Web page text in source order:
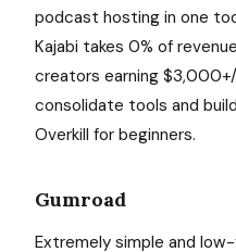
podcast hosting in one
Kajabi takes 0% of
creators earning
consolidate tools and
Overkill for beginners.
Gumroad
Extremely simple and